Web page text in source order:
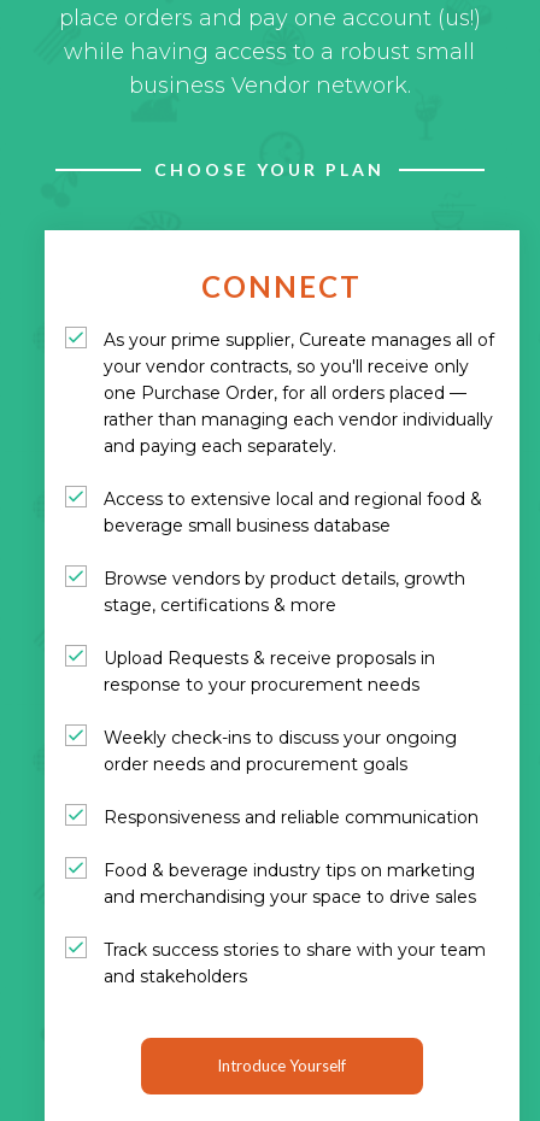
place orders and pay one account (us!)
while having access to a robust small
business Vendor network.
CHOOSE YOUR PLAN
CONNECT
As your prime supplier, Cureate manages all of
your vendor contracts, so you'll receive only
one Purchase Order, for all orders placed —
rather than managing each vendor individually
and paying each separately.
Access to extensive local and regional food &
beverage small business database
Browse vendors by product details, growth
stage, certifications & more
Upload Requests & receive proposals in
response to your procurement needs
Weekly check-ins to discuss your ongoing
order needs and procurement goals
Responsiveness and reliable communication
Food & beverage industry tips on marketing
and merchandising your space to drive sales
Track success stories to share with your team
and stakeholders
Introduce Yourself